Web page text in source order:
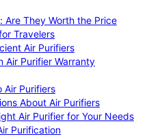
Are They Worth the Price
Travelers
Air Purifiers
Air Purifier Warranty
Air Purifiers
About Air Purifiers
Air Purifier for Your Needs
Purification